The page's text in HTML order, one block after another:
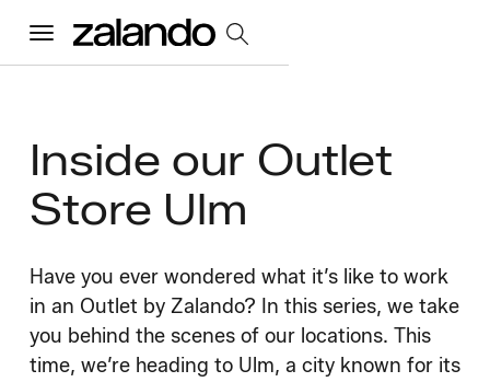
Menu
Careers Home
Our Culture
Toggle accordion
Perks & Benefits
Diversity & Inclusion
Sustainability
What We Do
Toggle accordion
Inside our Outlet
Store Ulm
Have you ever wondered what it’s like to work
in an Outlet by Zalando? In this series, we take
you behind the scenes of our locations. This
time, we’re heading to Ulm, a city known for its